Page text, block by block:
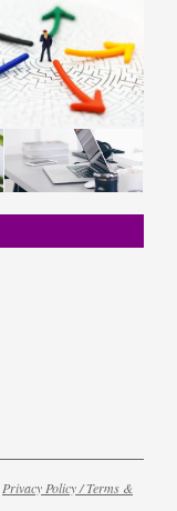
Privacy Policy / Terms &